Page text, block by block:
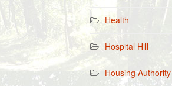
Health
Hospital Hill
Housing Authority